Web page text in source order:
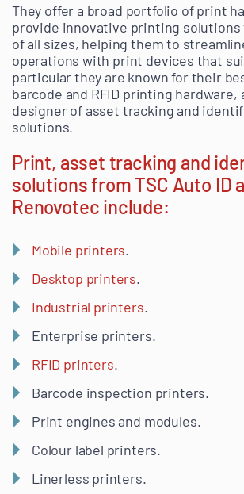
They offer a broad portfolio of print
provide innovative printing solutions
of all sizes, helping them to
operations with print devices that
particular they are known for their
barcode and RFID printing hardware,
designer of asset tracking and
solutions.
Print, asset tracking and
solutions from TSC Auto ID
Renovotec include:
Mobile printers.
Desktop printers.
Industrial printers.
Enterprise printers.
RFID printers.
Barcode inspection printers.
Print engines and modules.
Colour label printers.
Linerless printers.